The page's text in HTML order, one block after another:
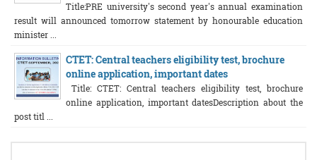
Title:PRE university's second year's annual examination
result will announced tomorrow statement by honourable education
minister ...
CTET: Central teachers eligibility test, brochure
online application, important dates
Title: CTET: Central teachers eligibility test, brochure
online application, important datesDescription about the
post titl ...